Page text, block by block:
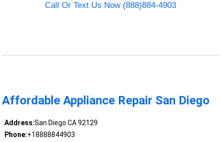
Call Or Text Us Now (888)884-4903
Affordable Appliance Repair San Diego
Address:San Diego CA 92129
Phone:+18888844903